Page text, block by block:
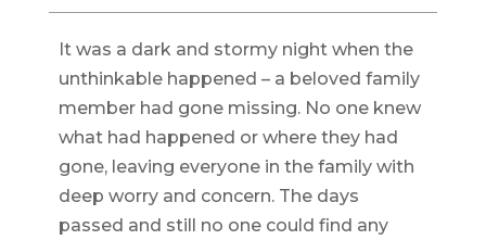
It was a dark and stormy night when the
unthinkable happened – a beloved family
member had gone missing. No one knew
what had happened or where they had
gone, leaving everyone in the family with
deep worry and concern. The days
passed and still no one could find any